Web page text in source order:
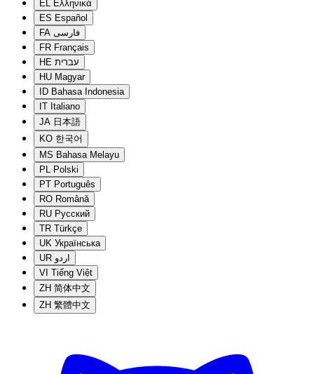
EL Ελληνικά
ES Español
FA فارسی
FR Français
HE עברית
HU Magyar
ID Bahasa Indonesia
IT Italiano
JA 日本語
KO 한국어
MS Bahasa Melayu
PL Polski
PT Português
RO Română
RU Русский
TR Türkçe
UK Українська
UR اردو
VI Tiếng Việt
ZH 简体中文
ZH 繁體中文